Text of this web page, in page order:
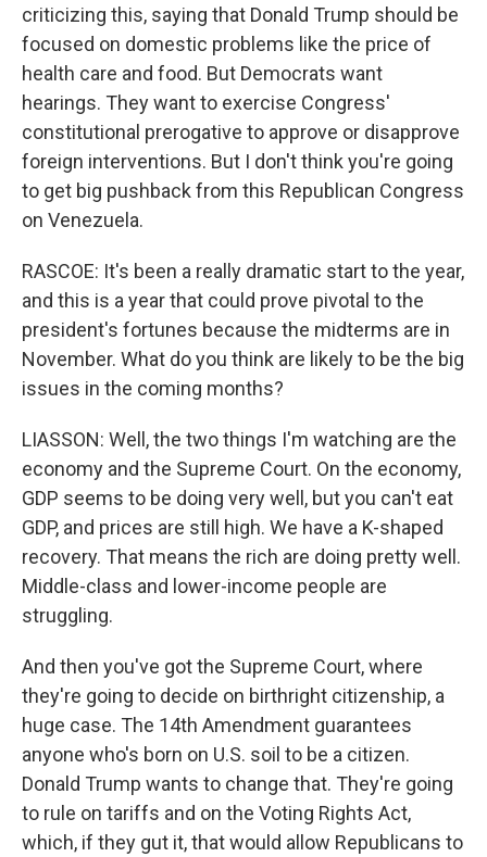
criticizing this, saying that Donald Trump should be
focused on domestic problems like the price of
health care and food. But Democrats want
hearings. They want to exercise Congress'
constitutional prerogative to approve or disapprove
foreign interventions. But I don't think you're going
to get big pushback from this Republican Congress
on Venezuela.
RASCOE: It's been a really dramatic start to the year,
and this is a year that could prove pivotal to the
president's fortunes because the midterms are in
November. What do you think are likely to be the big
issues in the coming months?
LIASSON: Well, the two things I'm watching are the
economy and the Supreme Court. On the economy,
GDP seems to be doing very well, but you can't eat
GDP, and prices are still high. We have a K-shaped
recovery. That means the rich are doing pretty well.
Middle-class and lower-income people are
struggling.
And then you've got the Supreme Court, where
they're going to decide on birthright citizenship, a
huge case. The 14th Amendment guarantees
anyone who's born on U.S. soil to be a citizen.
Donald Trump wants to change that. They're going
to rule on tariffs and on the Voting Rights Act,
which, if they gut it, that would allow Republicans to